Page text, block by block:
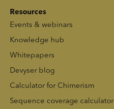
Resources
Events & webinars
Knowledge hub
Whitepapers
Devyser blog
Calculator for Chimerism
Sequence coverage calculator